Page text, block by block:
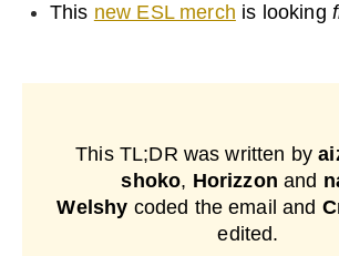
This new ESL merch is looking
This TL;DR was written by
shoko, Horizzon and
Welshy coded the email and
edited.